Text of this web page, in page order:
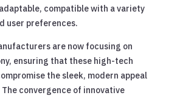
compatible with a variety
user preferences.
are now focusing on
ensuring that these high-tech
the sleek, modern appeal
convergence of innovative